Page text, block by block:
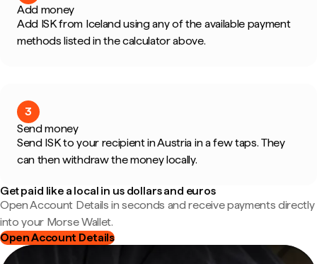
Add money
Add ISK from Iceland using any of the available payment
methods listed in the calculator above.
3
Send money
Send ISK to your recipient in Austria in a few taps. They
can then withdraw the money locally.
Get paid like a local in us dollars and euros
Open Account Details in seconds and receive payments directly
into your Morse Wallet.
Open Account Details